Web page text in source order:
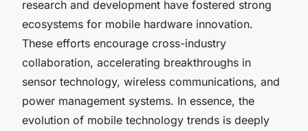
research and development have fostered strong
ecosystems for mobile hardware innovation.
These efforts encourage cross-industry
collaboration, accelerating breakthroughs in
sensor technology, wireless communications, and
power management systems. In essence, the
evolution of mobile technology trends is deeply